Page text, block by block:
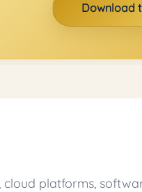
Download
platforms,